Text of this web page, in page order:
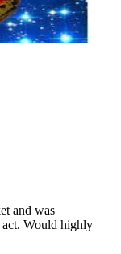
and was
Would highly